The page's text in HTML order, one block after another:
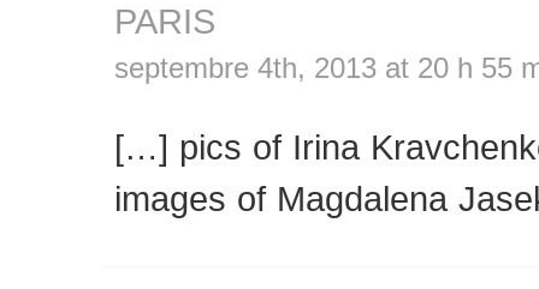
PARIS
septembre 4th, 2013 at 20 h 55
[…] pics of Irina
images of Magdalena